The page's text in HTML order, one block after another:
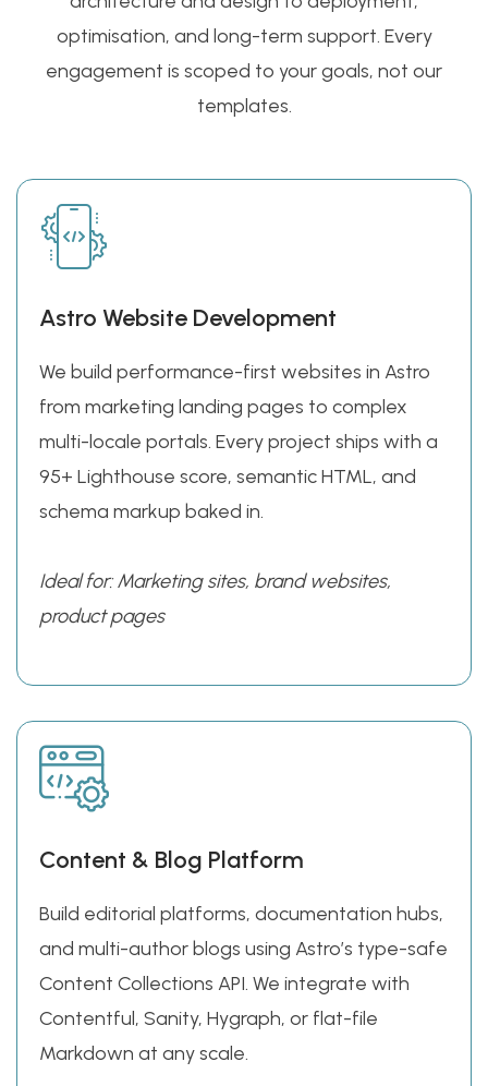
optimisation, and long-term support. Every
engagement is scoped to your goals, not our
templates.
Astro Website Development
We build performance-first websites in Astro
from marketing landing pages to complex
multi-locale portals. Every project ships with a
95+ Lighthouse score, semantic HTML, and
schema markup baked in.
Ideal for: Marketing sites, brand websites,
product pages
Content & Blog Platform
Build editorial platforms, documentation hubs,
and multi-author blogs using Astro’s type-safe
Content Collections API. We integrate with
Contentful, Sanity, Hygraph, or flat-file
Markdown at any scale.